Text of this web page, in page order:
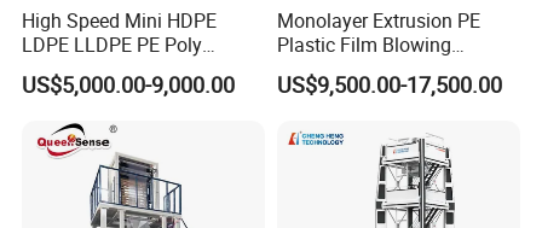
High Speed Mini HDPE
LDPE LLDPE PE Poly
Plastic Film Blowing
Machine
US$5,000.00-9,000.00
Monolayer Extrusion PE
Plastic Film Blowing
Machine HDPE Blown Film
Extruder Machine Price Film
Bag Film Making
US$9,500.00-17,500.00